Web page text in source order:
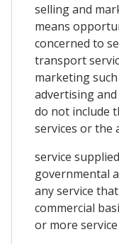
selling and
means
concerned to
transport
marketing
advertising
do not include
services or the
service
governmental
any service
commercial
or more